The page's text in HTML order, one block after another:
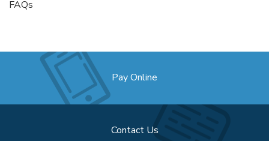
FAQs
Pay Online
Contact Us